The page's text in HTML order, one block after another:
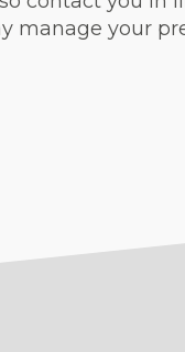
manage your